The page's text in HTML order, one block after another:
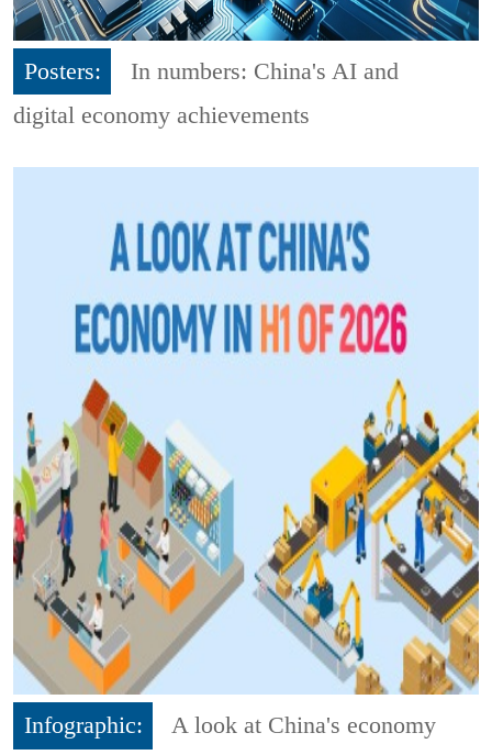
Posters:
In numbers: China's AI and
digital economy achievements
Infographic:
A look at China's economy